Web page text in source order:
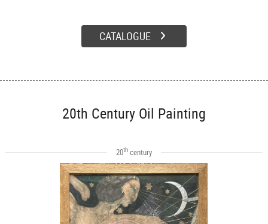
CATALOGUE
20th Century Oil Painting
20thcentury